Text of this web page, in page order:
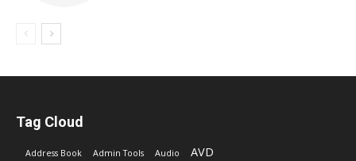
Tag Cloud
Address Book Admin Tools Audio
AVD